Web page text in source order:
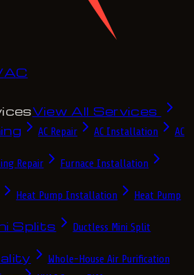
AC
View All Services
AC Repair AC Installation
AC
Repair
Furnace Installation
Heat Pump Installation
Heat Pump
Splits
Ductless Mini Split
Whole-House Air Purification